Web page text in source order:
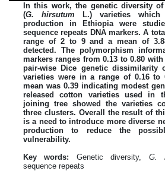
In this work, the genetic diversity
(G. hirsutum L.) varieties which
production in Ethiopia were
sequence repeats DNA markers. A
range of 2 to 9 and a mean of
detected. The polymorphism
markers ranges from 0.13 to 0.80
pair-wise Dice genetic dissimilarity
varieties were in a range of 0.16 to
mean was 0.39 indicating modest
released cotton varieties used in
joining tree showed the varieties
three clusters. Overall the result of
is a need to introduce more diverse
production to reduce the
vulnerability.
Key words: Genetic diversity, G.
sequence repeats